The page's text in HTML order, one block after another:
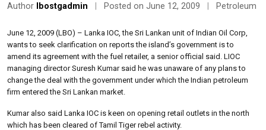
Author lbostgadmin Posted on June 12, 2009 Petroleum
June 12, 2009 (LBO) – Lanka IOC, the Sri Lankan unit of Indian Oil Corp,
wants to seek clarification on reports the island’s government is to
amend its agreement with the fuel retailer, a senior official said. LIOC
managing director Suresh Kumar said he was unaware of any plans to
change the deal with the government under which the Indian petroleum
firm entered the Sri Lankan market.
Kumar also said Lanka IOC is keen on opening retail outlets in the north
which has been cleared of Tamil Tiger rebel activity.